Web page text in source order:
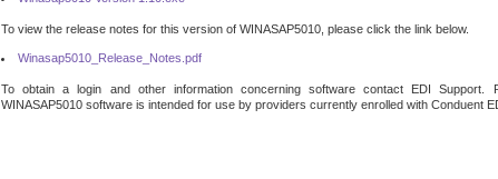
To view the release notes for this version of WINASAP5010, please click the link below.
Winasap5010_Release_Notes.pdf
To obtain a login and other information concerning software contact EDI Support.
WINASAP5010 software is intended for use by providers currently enrolled with Conduent